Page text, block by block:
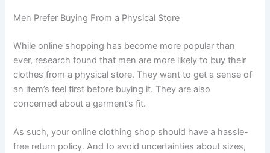
Men Prefer Buying From a Physical Store
While online shopping has become more popular than
ever, research found that men are more likely to buy their
clothes from a physical store. They want to get a sense of
an item’s feel first before buying it. They are also
concerned about a garment’s fit.
As such, your online clothing shop should have a hassle-
free return policy. And to avoid uncertainties about sizes,